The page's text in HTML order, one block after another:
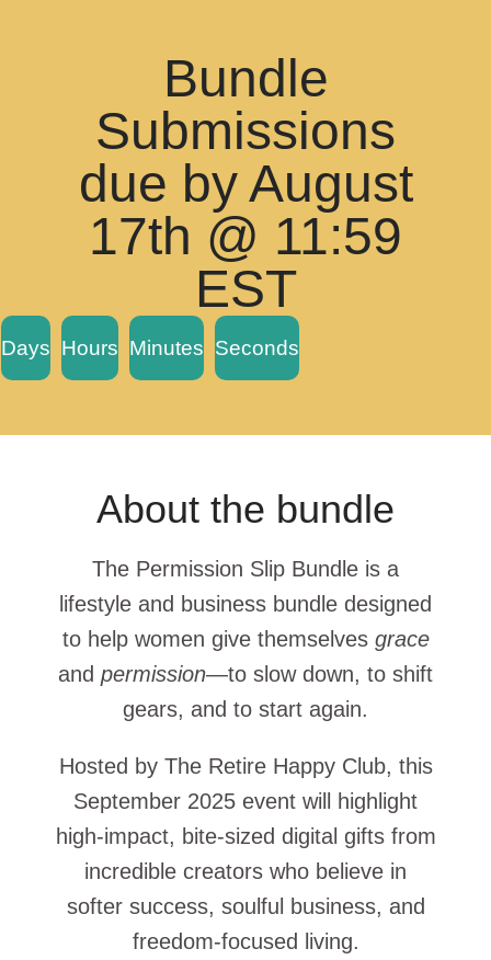
Bundle
Submissions
due by August
17th @ 11:59
EST
Days Hours Minutes Seconds
About the bundle
The Permission Slip Bundle is a
lifestyle and business bundle designed
to help women give themselves grace
and permission—to slow down, to shift
gears, and to start again.
Hosted by The Retire Happy Club, this
September 2025 event will highlight
high-impact, bite-sized digital gifts from
incredible creators who believe in
softer success, soulful business, and
freedom-focused living.